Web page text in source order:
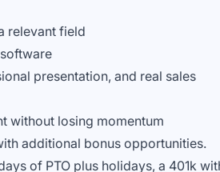
relevant field
presentation, and real sales
without losing momentum
additional bonus opportunities.
of PTO plus holidays, a 401k